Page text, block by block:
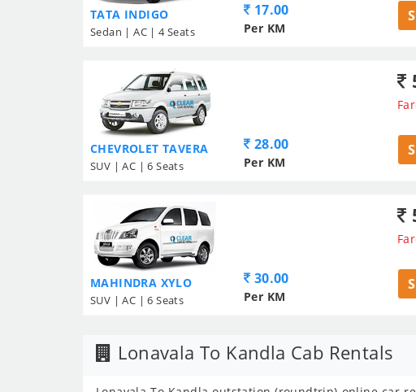
TATA INDIGO
Sedan | AC | 4 Seats
17.00
Per KM
CHEVROLET TAVERA
SUV | AC | 6 Seats
28.00
Per KM
MAHINDRA XYLO
SUV | AC | 6 Seats
30.00
Per KM
Lonavala To Kandla Cab Rentals